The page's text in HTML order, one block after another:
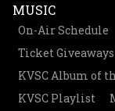
MUSIC
On-Air Schedule
Ticket Giveaways
KVSC Album of
KVSC Playlist